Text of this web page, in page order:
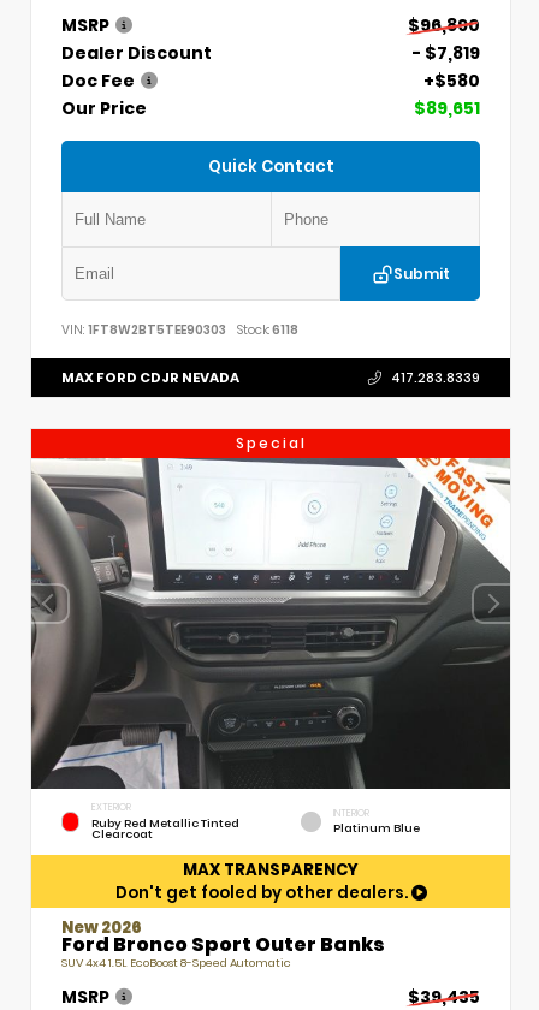
MSRP
$96,890
Dealer Discount
- $7,819
Doc Fee
+$580
Our Price
$89,651
Quick Contact
Submit
VIN: 1FT8W2BT5TEE90303 Stock:6118
MAX FORD CDJR NEVADA 417.283.8339
Special
EXTERIOR
Ruby Red Metallic Tinted
Clearcoat
INTERIOR
Platinum Blue
MAX TRANSPARENCY
Don't get fooled by other dealers.
New 2026
Ford Bronco Sport Outer Banks
SUV 4x4 1.5L EcoBoost 8-Speed Automatic
MSRP
$39,435